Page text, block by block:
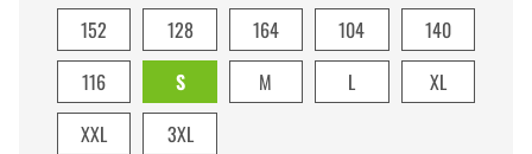
152
128 164 104
140
116
S M L
XL
XXL
3XL